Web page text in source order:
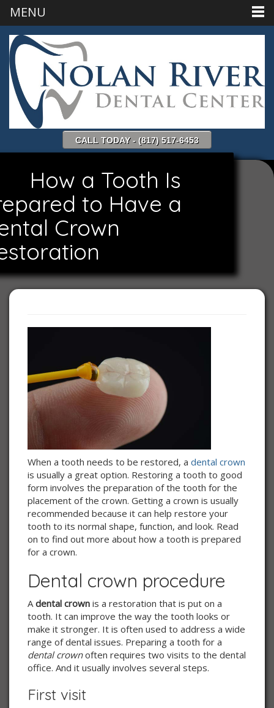
CALL TODAY - (817) 517-6453
How a Tooth Is
to Have a
Crown
When a tooth needs to be restored, a dental crown
is usually a great option. Restoring a tooth to good
form involves the preparation of the tooth for the
placement of the crown. Getting a crown is usually
recommended because it can help restore your
tooth to its normal shape, function, and look. Read
on to find out more about how a tooth is prepared
for a crown.
Dental crown procedure
Adental crown is a restoration that is put on a
tooth. It can improve the way the tooth looks or
make it stronger. It is often used to address a wide
range of dental issues. Preparing a tooth for a
dental crownoften requires two visits to the dental
office. And it usually involves several steps.
First visit
MENU